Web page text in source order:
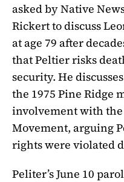
asked by Native
Rickert to discuss
at age 79 after
that Peltier risks
security. He
the 1975 Pine Ridge
involvement with
Movement, arguing
rights were violated
Peliter’s June 10